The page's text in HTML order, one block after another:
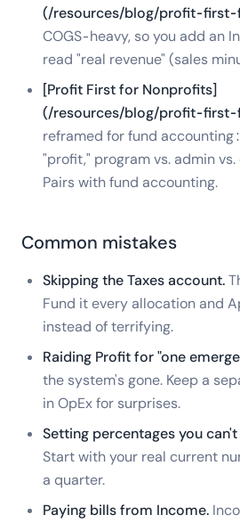
(/resources/blog/profit-
COGS-heavy, so you add an
read "real revenue" (sales
[Profit First for Nonprofits]
(/resources/blog/profit-
reframed for fund
"profit," program vs. admin
Pairs with fund accounting.
Common mistakes
Skipping the Taxes account.
Fund it every allocation and
instead of terrifying.
Raiding Profit for "one
the system's gone. Keep a
in OpEx for surprises.
Setting percentages you
Start with your real current
a quarter.
Paying bills from Income.